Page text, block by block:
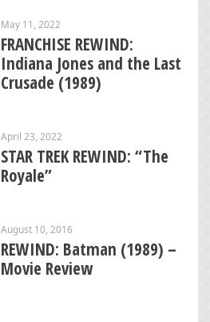
May 11, 2022
FRANCHISE REWIND:
Indiana Jones and the Last
Crusade (1989)
April 23, 2022
STAR TREK REWIND: “The
Royale”
August 10, 2016
REWIND: Batman (1989) –
Movie Review